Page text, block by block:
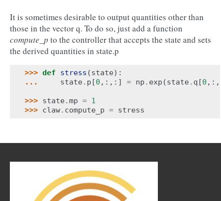
It is sometimes desirable to output quantities other than
those in the vector q. To do so, just add a function
compute_p to the controller that accepts the state and sets
the derived quantities in state.p
>>> def stress (state):
...
state . p [0 ,:,:] = np . exp (state . q [0
>>> state .mp = 1
>>> claw. compute_p = stress